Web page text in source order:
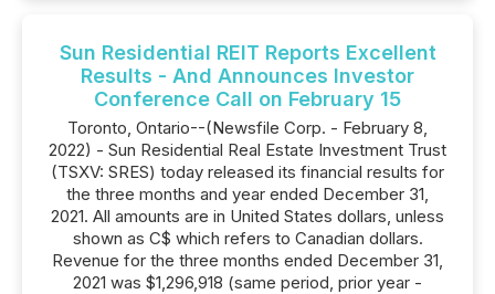
Sun Residential REIT Reports Excellent
Results - And Announces Investor
Conference Call on February 15
Toronto, Ontario--(Newsfile Corp. - February 8,
2022) - Sun Residential Real Estate Investment Trust
(TSXV: SRES) today released its financial results for
the three months and year ended December 31,
2021. All amounts are in United States dollars, unless
shown as C$ which refers to Canadian dollars.
Revenue for the three months ended December 31,
2021 was $1,296,918 (same period, prior year -